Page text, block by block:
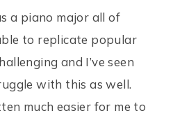
a piano major all of
to replicate popular
and I’ve seen
with this as well.
much easier for me to